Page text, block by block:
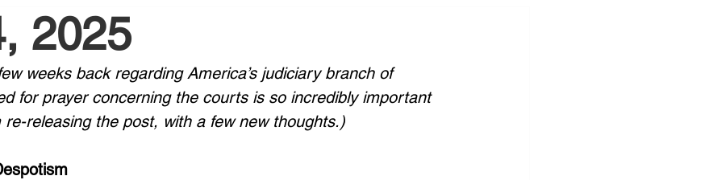
2025
weeks back regarding America’s judiciary branch of
for prayer concerning the courts is so incredibly important
releasing the post, with a few new thoughts.)